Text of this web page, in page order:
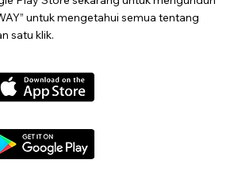
untuk mengetahui semua tentang
satu klik.